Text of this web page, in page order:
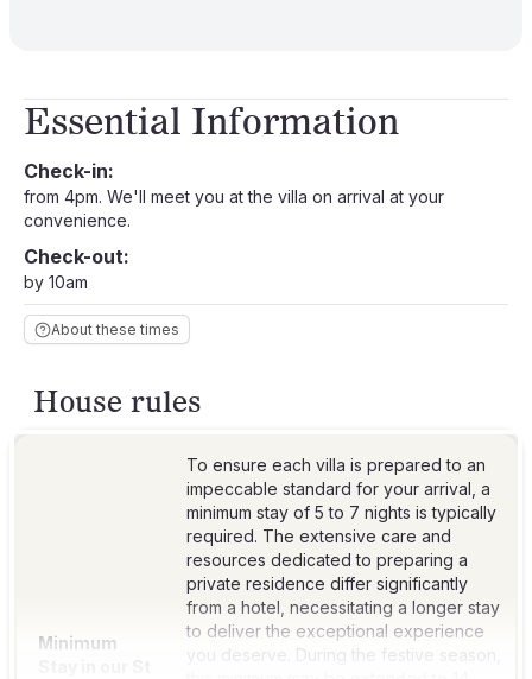
Essential Information
Check-in:
from 4pm. We'll meet you at the villa on arrival at your
convenience.
Check-out:
by 10am
About these times
House rules
Minimum
To ensure each villa is prepared to an
impeccable standard for your arrival, a
minimum stay of 5 to 7 nights is typically
required. The extensive care and
resources dedicated to preparing a
private residence differ significantly
from a hotel, necessitating a longer stay
to deliver the exceptional experience
you deserve. During the festive season,